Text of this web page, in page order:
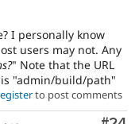
I personally know
users may not. Any
" Note that the URL
"admin/build/path"
to post comments